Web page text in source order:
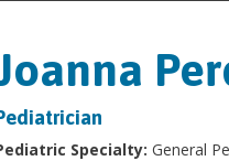
Specialty: General